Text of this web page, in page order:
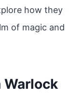
how they
of magic and
Warlock